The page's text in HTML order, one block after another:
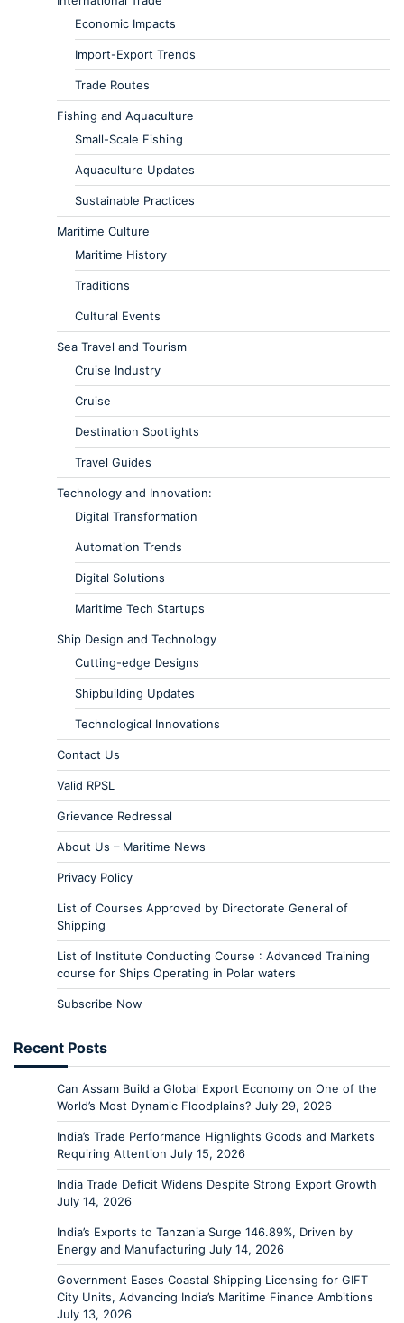
Economic Impacts
Import-Export Trends
Trade Routes
Fishing and Aquaculture
Small-Scale Fishing
Aquaculture Updates
Sustainable Practices
Maritime Culture
Maritime History
Traditions
Cultural Events
Sea Travel and Tourism
Cruise Industry
Cruise
Destination Spotlights
Travel Guides
Technology and Innovation:
Digital Transformation
Automation Trends
Digital Solutions
Maritime Tech Startups
Ship Design and Technology
Cutting-edge Designs
Shipbuilding Updates
Technological Innovations
Contact Us
Valid RPSL
Grievance Redressal
About Us – Maritime News
Privacy Policy
List of Courses Approved by Directorate General of
Shipping
List of Institute Conducting Course : Advanced Training
course for Ships Operating in Polar waters
Subscribe Now
Recent Posts
Can Assam Build a Global Export Economy on One of the
World’s Most Dynamic Floodplains? July 29, 2026
India’s Trade Performance Highlights Goods and Markets
Requiring Attention July 15, 2026
India Trade Deficit Widens Despite Strong Export Growth
July 14, 2026
India’s Exports to Tanzania Surge 146.89%, Driven by
Energy and Manufacturing July 14, 2026
Government Eases Coastal Shipping Licensing for GIFT
City Units, Advancing India’s Maritime Finance Ambitions
July 13, 2026